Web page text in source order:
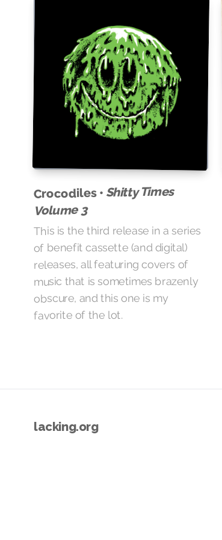
Crocodiles • Shitty Times
Volume 3
This is the third release in a series
of benefit cassette (and digital)
releases, all featuring covers of
music that is sometimes brazenly
obscure, and this one is my
favorite of the lot.
lacking.org